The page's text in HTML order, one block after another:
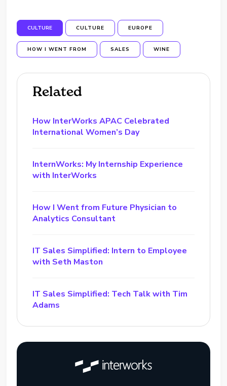
CULTURE CULTURE EUROPE
HOW I WENT FROM SALES WINE
Related
How InterWorks APAC Celebrated
International Women’s Day
InternWorks: My Internship Experience
with InterWorks
How I Went from Future Physician to
Analytics Consultant
IT Sales Simplified: Intern to Employee
with Seth Maston
IT Sales Simplified: Tech Talk with Tim
Adams